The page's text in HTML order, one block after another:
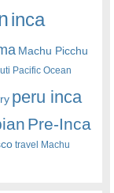
inca
Machu Picchu
Pacific Ocean
peru inca
Pre-Inca
travel Machu